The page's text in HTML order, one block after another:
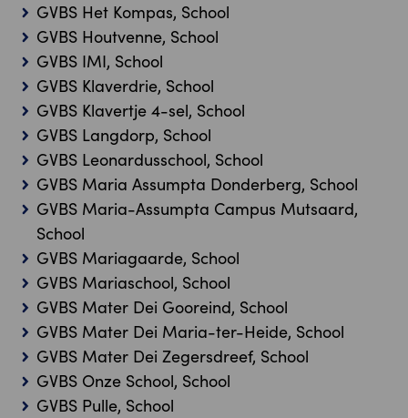
GVBS Het Kompas, School
GVBS Houtvenne, School
GVBS IMI, School
GVBS Klaverdrie, School
GVBS Klavertje 4-sel, School
GVBS Langdorp, School
GVBS Leonardusschool, School
GVBS Maria Assumpta Donderberg, School
GVBS Maria-Assumpta Campus Mutsaard,
School
GVBS Mariagaarde, School
GVBS Mariaschool, School
GVBS Mater Dei Gooreind, School
GVBS Mater Dei Maria-ter-Heide, School
GVBS Mater Dei Zegersdreef, School
GVBS Onze School, School
GVBS Pulle, School